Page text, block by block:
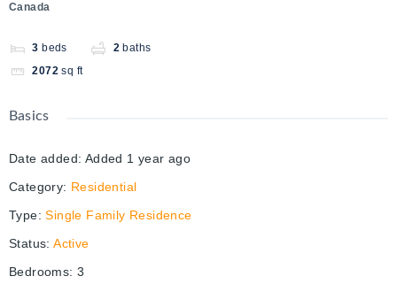
Canada
3 beds 2 baths
2072 sq ft
Basics
Date added: Added 1 year ago
Category: Residential
Type: Single Family Residence
Status: Active
Bedrooms: 3